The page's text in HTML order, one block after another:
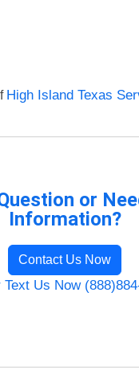
High Island Texas
or
Information?
Contact Us Now
Text Us Now